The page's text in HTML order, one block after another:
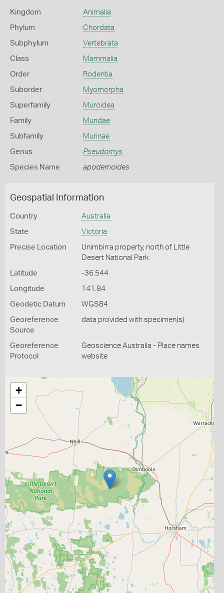
Kingdom Animalia
Phylum Chordata
Subphylum Vertebrata
Class Mammalia
Order Rodentia
Suborder Myomorpha
Superfamily Muroidea
Family Muridae
Subfamily Murinae
Genus Pseudomys
Species Name apodemoides
Geospatial Information
Country Australia
State Victoria
Precise Location
Unimbirra property, north of Little
Desert National Park
Latitude -36.544
Longitude 141.84
Geodetic Datum WGS84
Georeference
Source
data provided with specimen(s)
Georeference
Protocol
Geoscience Australia - Place names
website
+
−